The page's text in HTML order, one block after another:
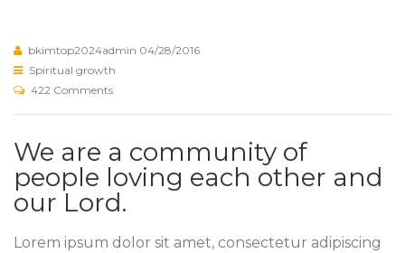
bkimtop2024admin 04/28/2016
Spiritual growth
422 Comments
We are a community of
people loving each other and
our Lord.
Lorem ipsum dolor sit amet, consectetur adipiscing